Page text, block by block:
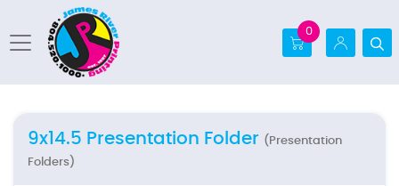
0
9x14.5 Presentation Folder (Presentation
Folders)